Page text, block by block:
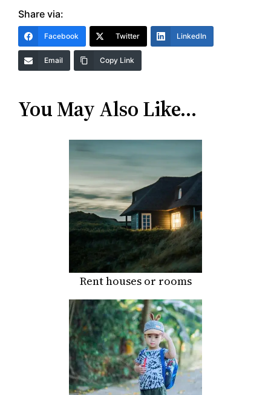
Share via:
Facebook Twitter LinkedIn
Email Copy Link
You May Also Like…
Rent houses or rooms